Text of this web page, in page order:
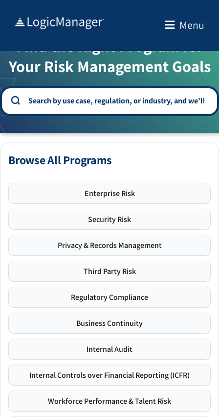
Menu
WELCOME TO THE SOLUTION CENTER
Find the Right Program for
Your Risk Management Goals
Browse All Programs
Enterprise Risk
Security Risk
Privacy & Records Management
Third Party Risk
Regulatory Compliance
Business Continuity
Internal Audit
Internal Controls over Financial Reporting (ICFR)
Workforce Performance & Talent Risk